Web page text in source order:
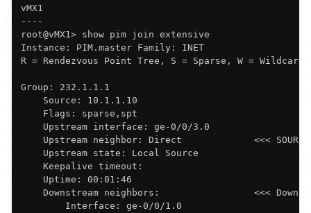
vMX1
----
root@vMX1> show pim join extensive
Instance: PIM.master Family: INET
R = Rendezvous Point Tree, S = Sparse, W = Wildcard
Group: 232.1.1.1
    Source: 10.1.1.10
    Flags: sparse,spt
    Upstream interface: ge-0/0/3.0
Upstream neighbor: Direct             <<<
    Upstream state: Local Source
    Keepalive timeout:
    Uptime: 00:01:46
Downstream neighbors:                 <<<
        Interface: ge-0/0/1.0